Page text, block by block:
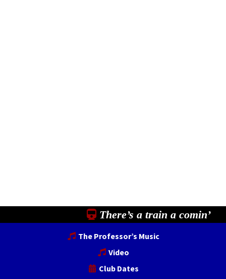
There’s a train a comin’
The Professor’s Music
Video
Club Dates